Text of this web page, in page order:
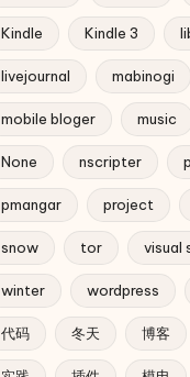
Kindle Kindle 3
livejournal mabinogi
mobile bloger music
None nscripter
pmangar project
snow tor visual
winter wordpress
代码 冬天 博客